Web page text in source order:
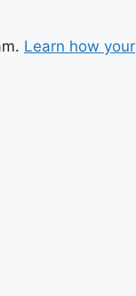
Learn how your